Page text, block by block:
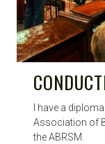
I have a
Association of
the ABRSM.